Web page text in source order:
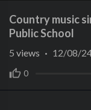
Country music
Public School
0
5 views · 12/08/